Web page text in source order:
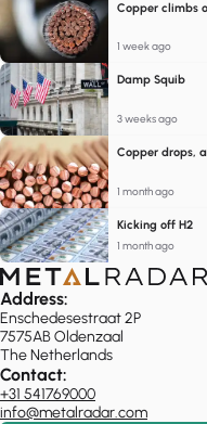
Copper climbs
1 week ago
Damp Squib
3 weeks ago
Copper drops,
1 month ago
Kicking off H2
1 month ago
Address:
Enschedesestraat 2P
7575AB Oldenzaal
The Netherlands
Contact:
+31 541769000
info@metalradar.com